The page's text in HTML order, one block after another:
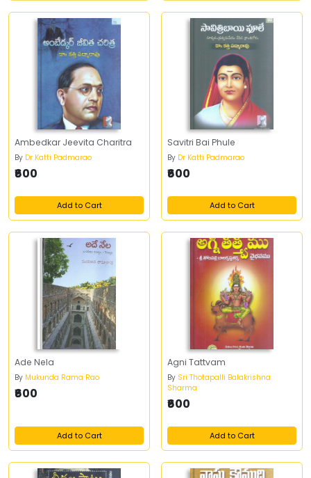
Ambedkar Jeevita Charitra
By Dr Katti Padmarao
₹600
Add to Cart
Savitri Bai Phule
By Dr Katti Padmarao
₹600
Add to Cart
Ade Nela
By Mukunda Rama Rao
₹600
Add to Cart
Agni Tattvam
By Sri Thotapalli Balakrishna
Sharma
₹600
Add to Cart